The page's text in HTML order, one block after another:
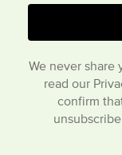
We never share
read our
confirm